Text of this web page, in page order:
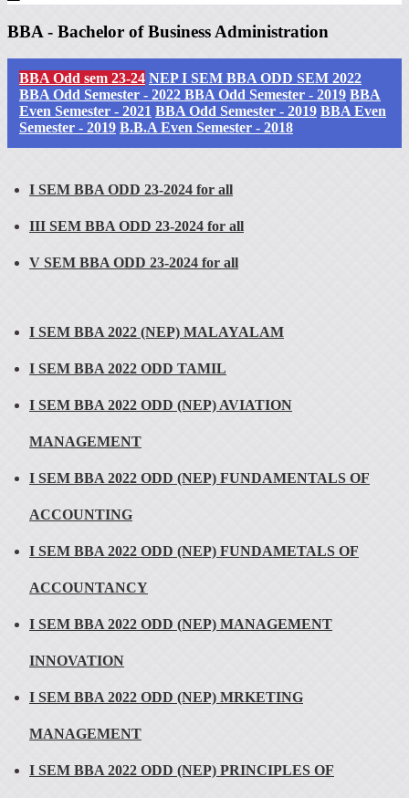
BBA - Bachelor of Business Administration
BBA Odd sem 23-24 NEP I SEM BBA ODD SEM 2022
BBA Odd Semester - 2022 BBA Odd Semester - 2019 BBA
Even Semester - 2021 BBA Odd Semester - 2019 BBA Even
Semester - 2019 B.B.A Even Semester - 2018
I SEM BBA ODD 23-2024 for all
III SEM BBA ODD 23-2024 for all
V SEM BBA ODD 23-2024 for all
I SEM BBA 2022 (NEP) MALAYALAM
I SEM BBA 2022 ODD TAMIL
I SEM BBA 2022 ODD (NEP) AVIATION
MANAGEMENT
I SEM BBA 2022 ODD (NEP) FUNDAMENTALS OF
ACCOUNTING
I SEM BBA 2022 ODD (NEP) FUNDAMETALS OF
ACCOUNTANCY
I SEM BBA 2022 ODD (NEP) MANAGEMENT
INNOVATION
I SEM BBA 2022 ODD (NEP) MRKETING
MANAGEMENT
I SEM BBA 2022 ODD (NEP) PRINCIPLES OF